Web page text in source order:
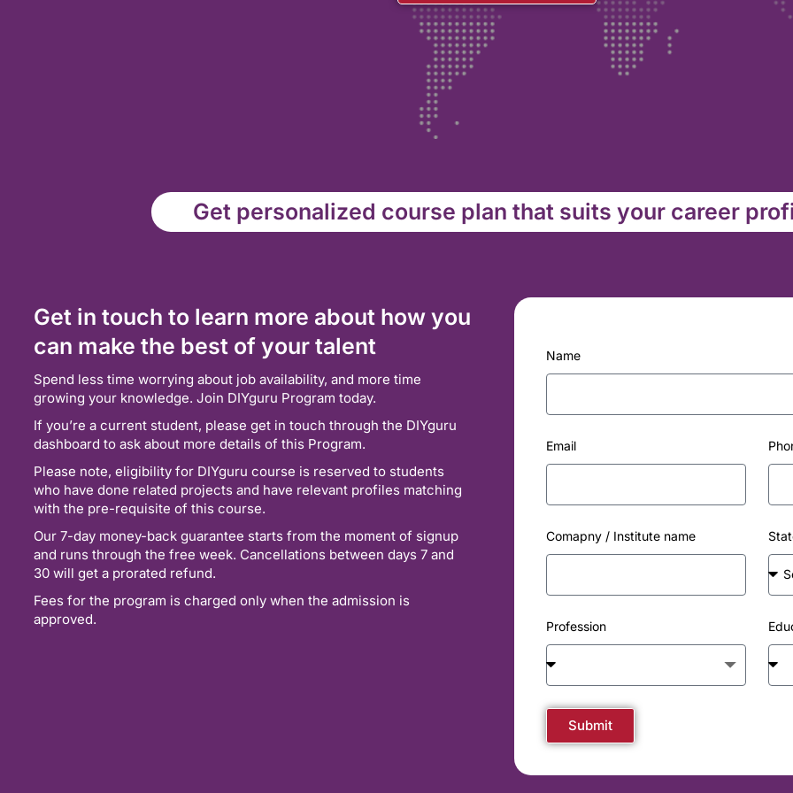
Get personalized course plan that suits your career
Get in touch to learn more about how you
can make the best of your talent
Spend less time worrying about job availability, and more time
growing your knowledge. Join DIYguru Program today.
If you’re a current student, please get in touch through the DIYguru
dashboard to ask about more details of this Program.
Please note, eligibility for DIYguru course is reserved to students
who have done related projects and have relevant profiles matching
with the pre-requisite of this course.
Our 7-day money-back guarantee starts from the moment of signup
and runs through the free week. Cancellations between days 7 and
30 will get a prorated refund.
Fees for the program is charged only when the admission is
approved.
Name
Email
Comapny / Institute name
Profession
Submit